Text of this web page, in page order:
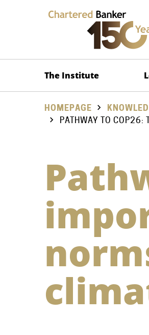
The Institute
HOMEPAGE
PATHWAY TO COP26: